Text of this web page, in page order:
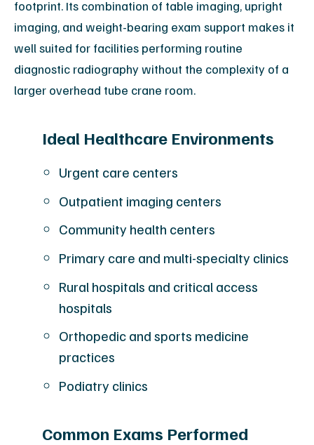
footprint. Its combination of table imaging, upright
imaging, and weight-bearing exam support makes it
well suited for facilities performing routine
diagnostic radiography without the complexity of a
larger overhead tube crane room.
Ideal Healthcare Environments
Urgent care centers
Outpatient imaging centers
Community health centers
Primary care and multi-specialty clinics
Rural hospitals and critical access
hospitals
Orthopedic and sports medicine
practices
Podiatry clinics
Common Exams Performed